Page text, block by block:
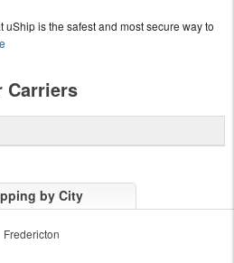
is the safest and most secure way to
Carriers
by City
Fredericton